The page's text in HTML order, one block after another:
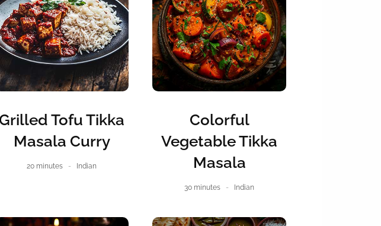
Grilled Tofu Tikka
Masala Curry
20 minutes Indian
Colorful
Vegetable Tikka
Masala
30 minutes Indian